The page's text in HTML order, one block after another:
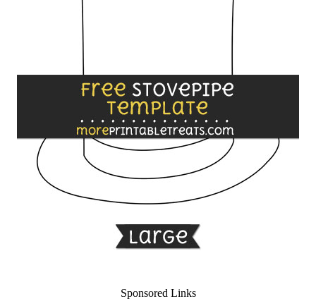
Sponsored Links